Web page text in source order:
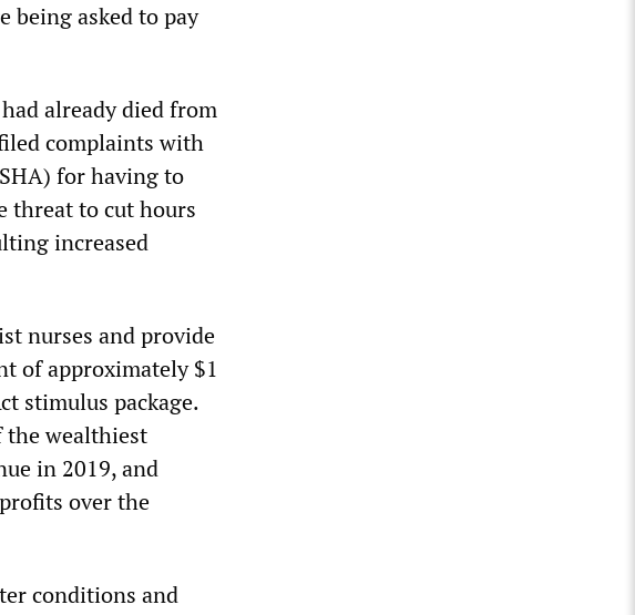
being asked to pay
already died from
complaints with
for having to
threat to cut hours
increased
nurses and provide
of approximately $1
stimulus package.
the wealthiest
in 2019, and
over the
conditions and